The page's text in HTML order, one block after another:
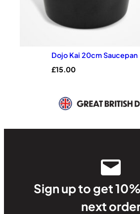
Dojo Kai 20cm Saucepan
£15.00
Sign up to get
next